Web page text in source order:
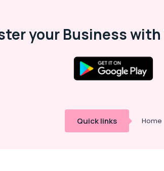
your Business with
Quick links Home